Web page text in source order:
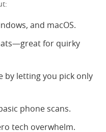
and macOS.
for quirky
by letting you pick only
phone scans.
tech overwhelm.